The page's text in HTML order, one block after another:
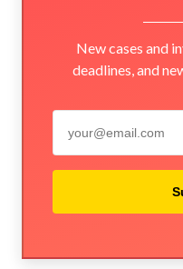
New cases and
deadlines, and